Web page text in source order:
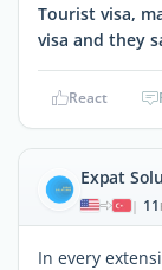
Tourist visa,
visa and they
React
Expat
| 11
In every